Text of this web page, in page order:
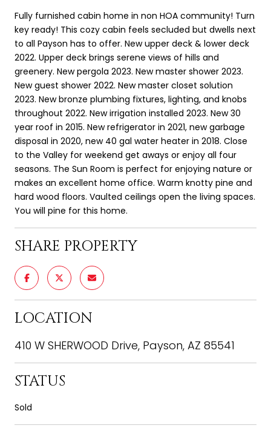
Fully furnished cabin home in non HOA community! Turn
key ready! This cozy cabin feels secluded but dwells next
to all Payson has to offer. New upper deck & lower deck
2022. Upper deck brings serene views of hills and
greenery. New pergola 2023. New master shower 2023.
New guest shower 2022. New master closet solution
2023. New bronze plumbing fixtures, lighting, and knobs
throughout 2022. New irrigation installed 2023. New 30
year roof in 2015. New refrigerator in 2021, new garbage
disposal in 2020, new 40 gal water heater in 2018. Close
to the Valley for weekend get aways or enjoy all four
seasons. The Sun Room is perfect for enjoying nature or
makes an excellent home office. Warm knotty pine and
hard wood floors. Vaulted ceilings open the living spaces.
You will pine for this home.
SHARE PROPERTY
LOCATION
410 W SHERWOOD Drive, Payson, AZ 85541
STATUS
Sold